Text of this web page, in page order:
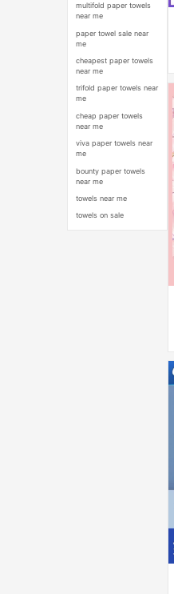
multifold paper towels
near me
paper towel sale near
me
cheapest paper towels
near me
trifold paper towels near
me
cheap paper towels
near me
viva paper towels near
me
bounty paper towels
near me
towels near me
towels on sale